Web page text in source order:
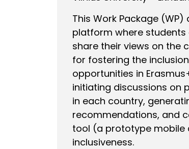
This Work Package
platform where
share their views on the
for fostering the
opportunities in
initiating discussions on
in each country,
recommendations, and
tool (a prototype
inclusiveness.